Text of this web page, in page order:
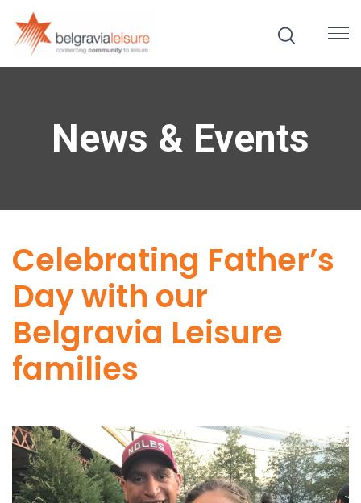
News & Events
Celebrating Father’s
Day with our
Belgravia Leisure
families